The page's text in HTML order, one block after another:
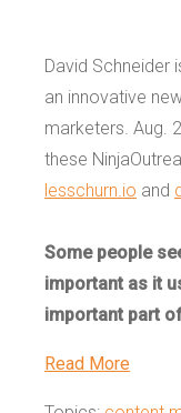
David Schneider
an innovative
marketers. Aug.
these
lesschurn.io and
Some people
important as it
important part
Read More